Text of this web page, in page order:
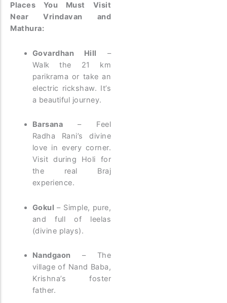
Places You Must Visit
Near Vrindavan and
Mathura:
Govardhan Hill
–
Walk the 21 km
parikrama or take an
electric rickshaw. It’s
a beautiful journey.
Barsana – Feel
Radha Rani’s divine
love in every corner.
Visit during Holi for
the real Braj
experience.
Gokul – Simple, pure,
and full of leelas
(divine plays).
Nandgaon – The
village of Nand Baba,
Krishna’s foster
father.